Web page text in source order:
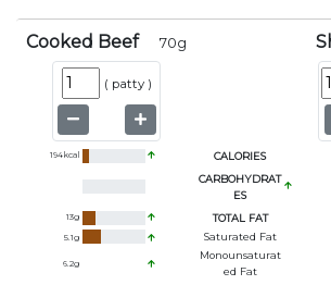
Cooked Beef 70g
( patty )
194kcal CALORIES
CARBOHYDRAT
ES
13g TOTAL FAT
5.1g Saturated Fat
6.2g
Monounsaturat
Ed Fat